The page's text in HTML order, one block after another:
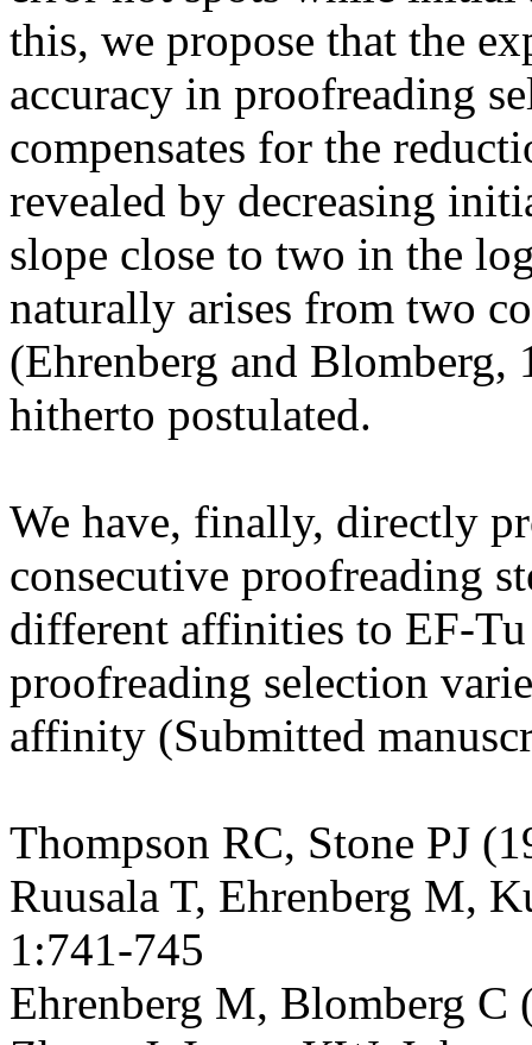
this, we propose that the
accuracy in proofreading
compensates for the
revealed by decreasing
slope close to two in the
naturally arises from two
(Ehrenberg and Blomberg,
hitherto postulated.
We have, finally, directly
consecutive proofreading
different affinities to EF-Tu
proofreading selection
affinity (Submitted
Thompson RC, Stone PJ
Ruusala T, Ehrenberg M,
1:741-745
Ehrenberg M, Blomberg C